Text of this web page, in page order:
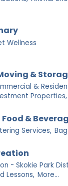
Wellness
&
&
Properties,
&
Services,
- Skokie Park
Lessons, More...